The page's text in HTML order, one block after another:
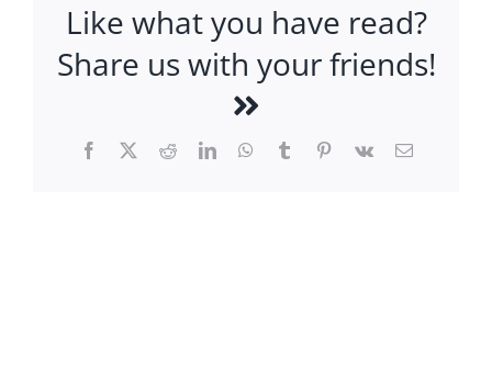
Like what you have read?
Share us with your friends!
Facebook
X RedditLinkedInWhatsApp
TumblrPinterest
Vk Email